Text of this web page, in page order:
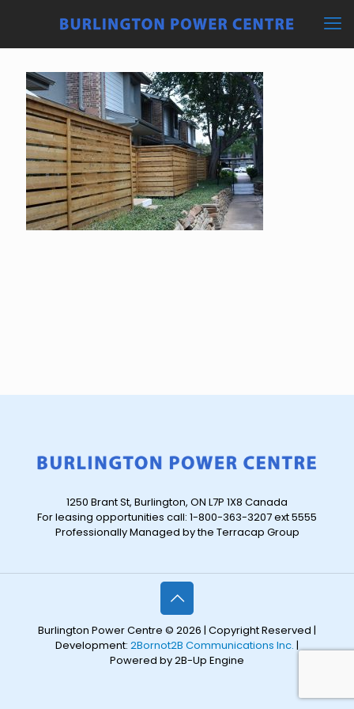
1250 Brant St, Burlington, ON L7P 1X8 Canada
For leasing opportunities call: 1-800-363-3207 ext 5555
Professionally Managed by the Terracap Group
Burlington Power Centre © 2026 | Copyright Reserved |
Development: 2Bornot2B Communications Inc. |
Powered by 2B-Up Engine